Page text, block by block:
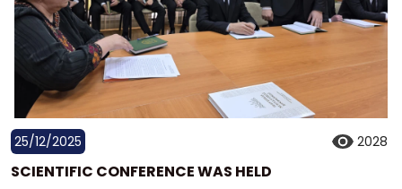
25/12/2025 2028
SCIENTIFIC CONFERENCE WAS HELD